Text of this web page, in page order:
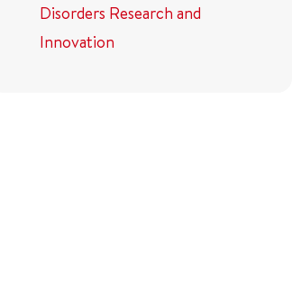
Disorders Research and
Innovation